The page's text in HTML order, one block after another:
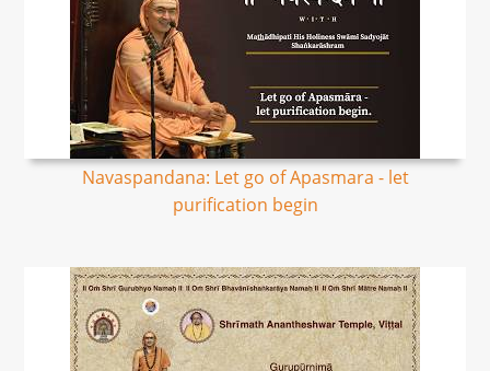
Navaspandana: Let go of Apasmara - let
purification begin